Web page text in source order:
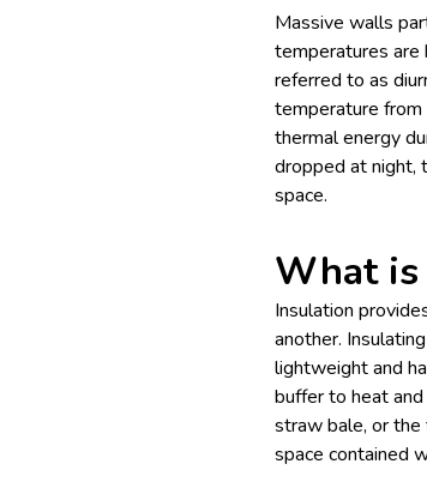
Massive walls
temperatures are
referred to as
temperature
thermal energy
dropped at night,
space.
What
Insulation
another.
lightweight and
buffer to heat
straw bale, or
space contained